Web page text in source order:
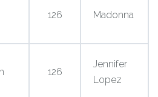
126 Madonna
126
Jennifer
Lopez